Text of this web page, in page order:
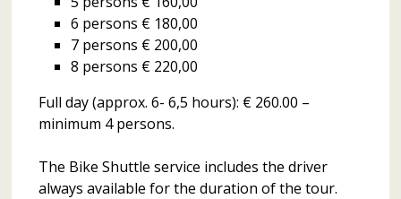
6 persons € 180,00
7 persons € 200,00
8 persons € 220,00
Full day (approx. 6- 6,5 hours): € 260.00 –
minimum 4 persons.
The Bike Shuttle service includes the driver
always available for the duration of the tour.